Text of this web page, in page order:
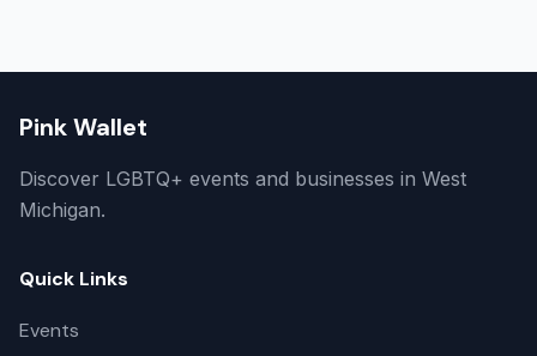
Pink Wallet
Discover LGBTQ+ events and businesses in West
Michigan.
Quick Links
Events